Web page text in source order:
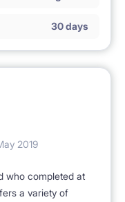
30 days
2019
who completed at
a variety of